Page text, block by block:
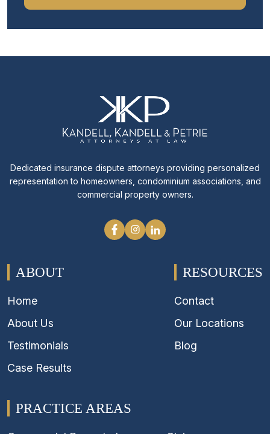
Dedicated insurance dispute attorneys providing personalized
representation to homeowners, condominium associations, and
commercial property owners.
ABOUT
Home
About Us
Testimonials
Case Results
PRACTICE AREAS
RESOURCES
Contact
Our Locations
Blog